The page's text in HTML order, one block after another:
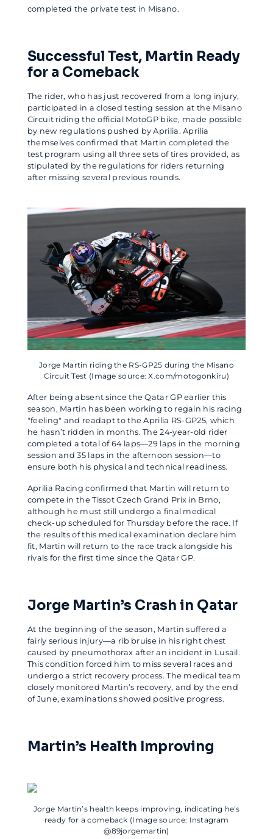
completed the private test in Misano.
Successful Test, Martin Ready
for a Comeback
The rider, who has just recovered from a long injury,
participated in a closed testing session at the Misano
Circuit riding the official MotoGP bike, made possible
by new regulations pushed by Aprilia. Aprilia
themselves confirmed that Martin completed the
test program using all three sets of tires provided, as
stipulated by the regulations for riders returning
after missing several previous rounds.
Jorge Martin riding the RS-GP25 during the Misano
Circuit Test (Image source: X.com/motogonkiru)
After being absent since the Qatar GP earlier this
season, Martin has been working to regain his racing
"feeling" and readapt to the Aprilia RS-GP25, which
he hasn’t ridden in months. The 24-year-old rider
completed a total of 64 laps—29 laps in the morning
session and 35 laps in the afternoon session—to
ensure both his physical and technical readiness.
Aprilia Racing confirmed that Martin will return to
compete in the Tissot Czech Grand Prix in Brno,
although he must still undergo a final medical
check-up scheduled for Thursday before the race. If
the results of this medical examination declare him
fit, Martin will return to the race track alongside his
rivals for the first time since the Qatar GP.
Jorge Martin’s Crash in Qatar
At the beginning of the season, Martin suffered a
fairly serious injury—a rib bruise in his right chest
caused by pneumothorax after an incident in Lusail.
This condition forced him to miss several races and
undergo a strict recovery process. The medical team
closely monitored Martin’s recovery, and by the end
of June, examinations showed positive progress.
Martin’s Health Improving
Jorge Martin’s health keeps improving, indicating he's
ready for a comeback (Image source: Instagram
@89jorgemartin)